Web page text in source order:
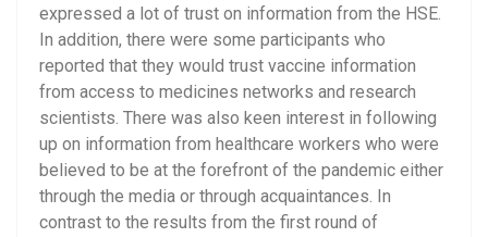
expressed a lot of trust on information from the HSE.
In addition, there were some participants who
reported that they would trust vaccine information
from access to medicines networks and research
scientists. There was also keen interest in following
up on information from healthcare workers who were
believed to be at the forefront of the pandemic either
through the media or through acquaintances. In
contrast to the results from the first round of